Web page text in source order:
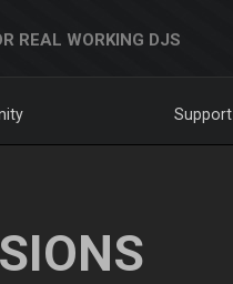
REAL WORKING DJS
Support